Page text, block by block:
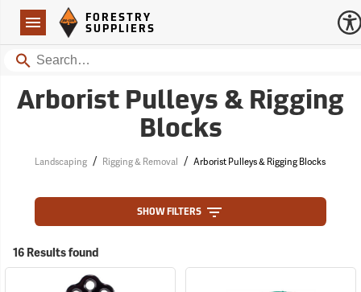
Navigation
Forestry Suppliers Logo
FORESTRY
SUPPLIERS
Search
Arborist Pulleys & Rigging
Blocks
Landscaping / Rigging & Removal / Arborist Pulleys & Rigging Blocks
SHOW FILTERS
16 Results found